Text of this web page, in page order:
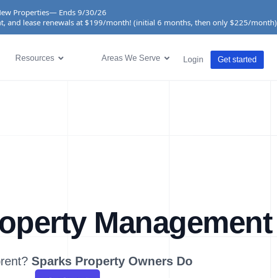
Properties— Ends 9/30/26
and lease renewals at $199/month! (initial 6 months, then only $225/month)
Resources Areas We Serve Login Get started
Management
Sparks Property Owners Do